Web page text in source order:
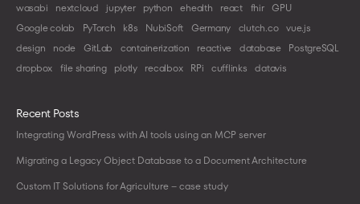
wasabi
nextcloud jupyter python ehealth react fhir GPU
Google colab
PyTorch k8s NubiSoft Germany clutch.co vue.js
design
node GitLab containerization reactive database
PostgreSQL
dropbox file sharing plotly recalbox RPi cufflinks datavis
Recent Posts
Integrating WordPress with AI tools using an MCP server
Migrating a Legacy Object Database to a Document Architecture
Custom IT Solutions for Agriculture – case study